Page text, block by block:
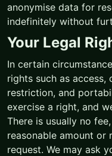
anonymise data for
indefinitely without
Your Legal
In certain
rights such as access,
restriction, and
exercise a right, and
There is usually no
reasonable amount or
request. We may ask